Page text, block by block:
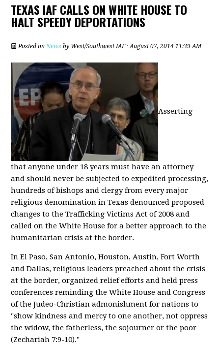
TEXAS IAF CALLS ON WHITE HOUSE TO
HALT SPEEDY DEPORTATIONS
Posted onNews by West/Southwest IAF· August 07, 2014 11:39 AM
Asserting
that anyone under 18 years must have an attorney
and should never be subjected to expedited processing,
hundreds of bishops and clergy from every major
religious denomination in Texas denounced proposed
changes to the Trafficking Victims Act of 2008 and
called on the White House for a better approach to the
humanitarian crisis at the border.
In El Paso, San Antonio, Houston, Austin, Fort Worth
and Dallas, religious leaders preached about the crisis
at the border, organized relief efforts and held press
conferences reminding the White House and Congress
of the Judeo-Christian admonishment for nations to
"show kindness and mercy to one another, not oppress
the widow, the fatherless, the sojourner or the poor
(Zechariah 7:9-10)."